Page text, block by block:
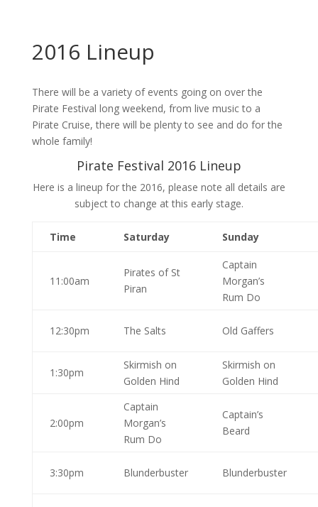
2016 Lineup
There will be a variety of events going on over the
Pirate Festival long weekend, from live music to a
Pirate Cruise, there will be plenty to see and do for the
whole family!
Pirate Festival 2016 Lineup
Here is a lineup for the 2016, please note all details are
subject to change at this early stage.
Time Saturday Sunday
11:00am
Pirates of St
Piran
Captain
Morgan’s
Rum Do
12:30pm The Salts Old Gaffers
1:30pm
Skirmish on
Golden Hind
Skirmish on
Golden Hind
2:00pm
Captain
Morgan’s
Rum Do
Captain’s
Beard
3:30pm Blunderbuster Blunderbuster